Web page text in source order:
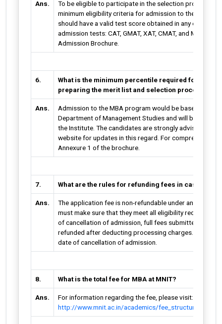
Ans.
To be eligible to participate in the selection process,
minimum eligibility criteria for admission to the MBA
should have a valid test score obtained in any of the
admission tests: CAT, GMAT, XAT, CMAT, and MAT.
Admission Brochure.
6.
What is the minimum percentile required for
preparing the merit list and selection procedure at
Ans.
Admission to the MBA program would be based on a
Department of Management Studies and will be made
the Institute. The candidates are strongly advised to
website for updates in this regard. For comprehensive
Annexure 1 of the brochure.
7. What are the rules for refunding fees in case of
Ans.
The application fee is non-refundable under any
must make sure that they meet all eligibility
of cancellation of admission, full fees submitted for
refunded after deducting processing charges. This is
date of cancellation of admission.
8. What is the total fee for MBA at MNIT?
Ans.
For information regarding the fee, please visit:
http://www.mnit.ac.in/academics/fee_structure.php